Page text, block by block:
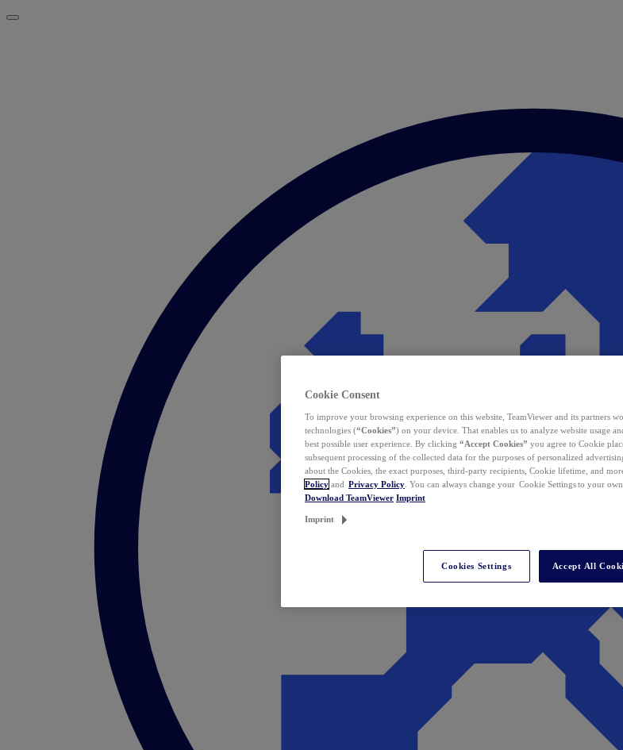
Cookie Consent
To improve your browsing experience on this website, TeamViewer and its partners
technologies (“Cookies”) on your device. That enables us to analyze website usage
best possible user experience. By clicking “Accept Cookies” you agree to Cookie
subsequent processing of the collected data for the purposes of personalized
about the Cookies, the exact purposes, third-party recipients, Cookie lifetime, and
Policy and Privacy Policy . You can always change your Cookie Settings to your
Download TeamViewer Imprint
Imprint
Cookies Settings Accept All